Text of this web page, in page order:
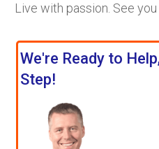
Live with passion. See you
We're Ready to
Step!